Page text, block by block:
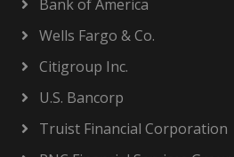
Bank of America
Wells Fargo & Co.
Citigroup Inc.
U.S. Bancorp
Truist Financial Corporation